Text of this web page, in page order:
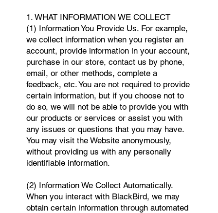
1. WHAT INFORMATION WE COLLECT
(1) Information You Provide Us. For example,
we collect information when you register an
account, provide information in your account,
purchase in our store, contact us by phone,
email, or other methods, complete a
feedback, etc. You are not required to provide
certain information, but if you choose not to
do so, we will not be able to provide you with
our products or services or assist you with
any issues or questions that you may have.
You may visit the Website anonymously,
without providing us with any personally
identifiable information.
(2) Information We Collect Automatically.
When you interact with BlackBird, we may
obtain certain information through automated